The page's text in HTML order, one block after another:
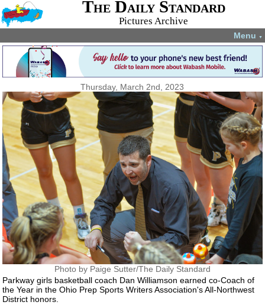
The Daily Standard
Pictures Archive
Menu ▼
Thursday, March 2nd, 2023
Photo by Paige Sutter/The Daily Standard
Parkway girls basketball coach Dan Williamson earned co-Coach of
the Year in the Ohio Prep Sports Writers Association's All-Northwest
District honors.